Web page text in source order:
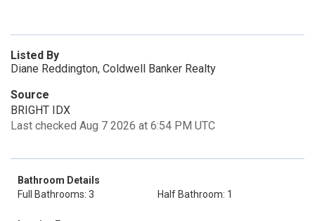
Listed By
Diane Reddington, Coldwell Banker Realty
Source
BRIGHT IDX
Last checked Aug 7 2026 at 6:54 PM UTC
Bathroom Details
Full Bathrooms: 3
Half Bathroom: 1